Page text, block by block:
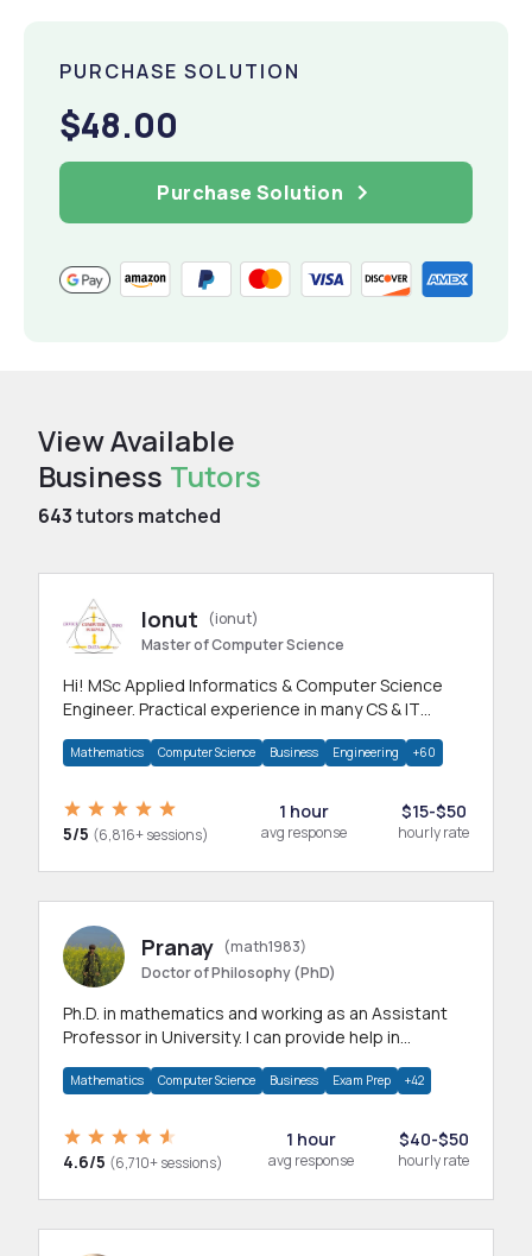
PURCHASE SOLUTION
$48.00
Purchase Solution
View Available
Business Tutors
643tutors matched
Ionut
(ionut)
Master of Computer Science
Hi! MSc Applied Informatics & Computer Science
Engineer. Practical experience in many CS & IT
Mathematics Computer Science Business Engineering +60
5/5 (6,816+ sessions)
1 hour
avg response
$15-$50
hourly rate
Pranay (math1983)
Doctor of Philosophy (PhD)
Ph.D. in mathematics and working as an Assistant
Professor in University. I can provide help in
Mathematics Computer Science Business Exam Prep +42
4.6/5 (6,710+ sessions)
1 hour
avg response
$40-$50
hourly rate